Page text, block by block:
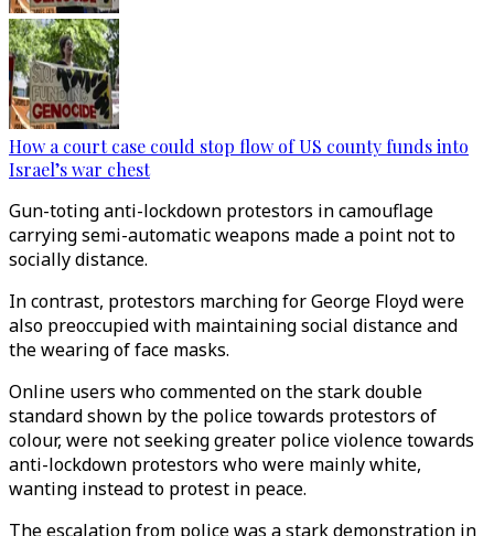
How a court case could stop flow of US county funds into
Israel’s war chest
Gun-toting anti-lockdown protestors in camouflage
carrying semi-automatic weapons made a point not to
socially distance.
In contrast, protestors marching for George Floyd were
also preoccupied with maintaining social distance and
the wearing of face masks.
Online users who commented on the stark double
standard shown by the police towards protestors of
colour, were not seeking greater police violence towards
anti-lockdown protestors who were mainly white,
wanting instead to protest in peace.
The escalation from police was a stark demonstration in